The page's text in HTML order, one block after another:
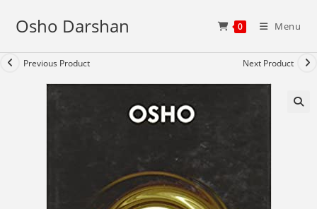
Osho Darshan 0 Menu
Previous Product Next Product